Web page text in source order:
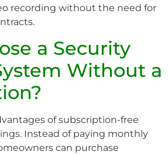
recording without the need for
a Security
Without a
of subscription-free
Instead of paying monthly
can purchase